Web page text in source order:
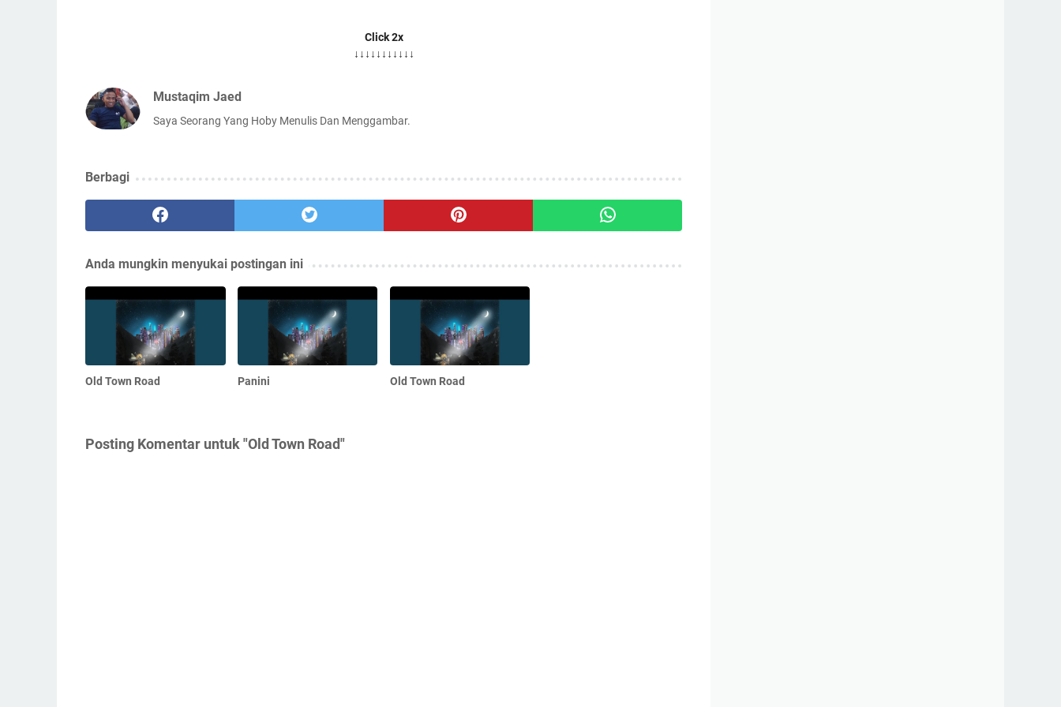
Click 2x
↓↓↓↓↓↓↓↓↓↓↓
Mustaqim Jaed
Saya Seorang Yang Hoby Menulis Dan Menggambar.
Berbagi
Anda mungkin menyukai postingan ini
Old Town Road Panini Old Town Road
Posting Komentar untuk "Old Town Road"